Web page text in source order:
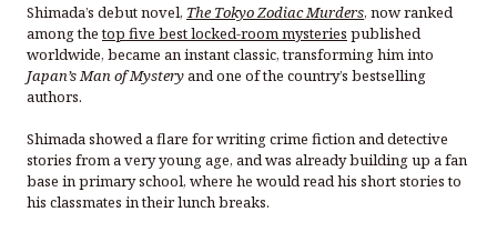
Shimada’s debut novel, The Tokyo Zodiac Murders, now ranked
among thetop five best locked-room mysteries published
worldwide, became an instant classic, transforming him into
Japan’s Man of Mysteryand one of the country’s bestselling
authors.
Shimada showed a flare for writing crime fiction and detective
stories from a very young age, and was already building up a fan
base in primary school, where he would read his short stories to
his classmates in their lunch breaks.